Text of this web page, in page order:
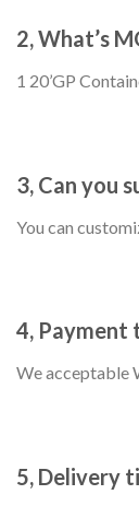
2, What’s
1 20’GP
3, Can you
You can
4, Payment
We acceptable
5, Delivery